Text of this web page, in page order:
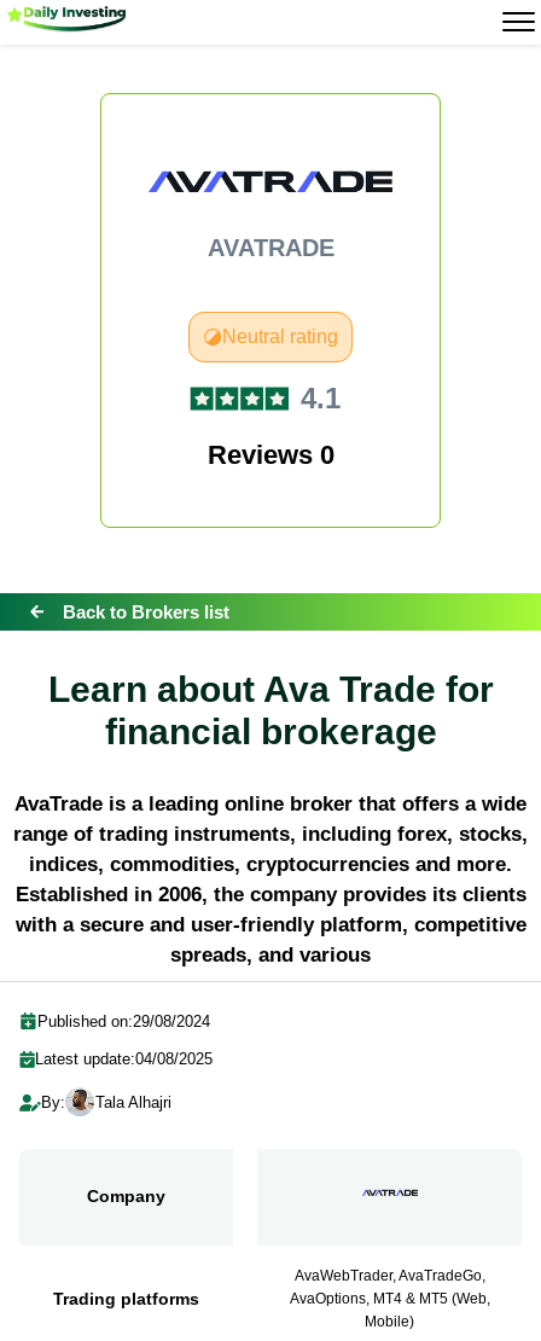
Back to Brokers list
Learn about Ava Trade for
financial brokerage
AvaTrade is a leading online broker that offers a wide
range of trading instruments, including forex, stocks,
indices, commodities, cryptocurrencies and more.
Established in 2006, the company provides its clients
with a secure and user-friendly platform, competitive
spreads, and various
Published on:29/08/2024
Latest update:04/08/2025
By: Tala Alhajri
AVATRADE
Neutral rating
4.1
Reviews 0
Company
Trading platforms
AvaWebTrader, AvaTradeGo,
AvaOptions, MT4 & MT5 (Web,
Mobile)